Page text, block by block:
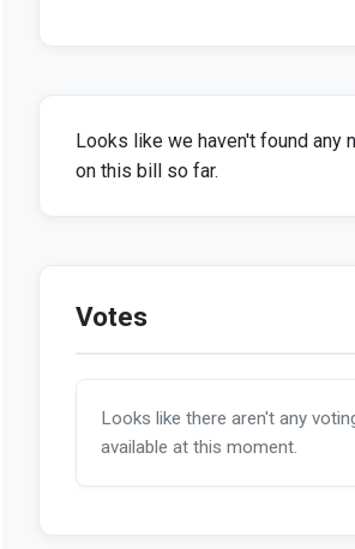
Looks like we haven't found any
on this bill so far.
Votes
Looks like there aren't any
available at this moment.